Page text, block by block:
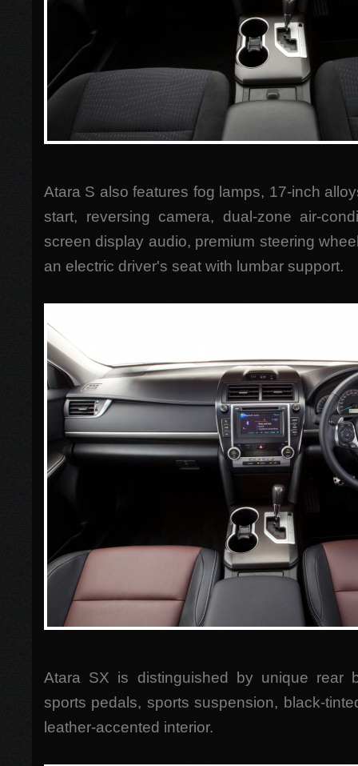
Atara S also features fog lamps, 17-inch
start, reversing camera, dual-zone air-
screen display audio, premium steering
an electric driver's seat with lumbar support.
Atara SX is distinguished by unique rear
sports pedals, sports suspension, black-
leather-accented interior.